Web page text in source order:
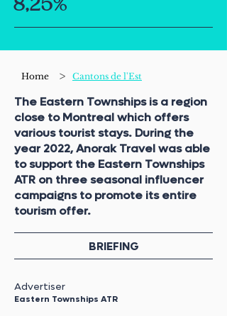
8,25%
Home > Cantons de l'Est
The Eastern Townships is a region
close to Montreal which offers
various tourist stays. During the
year 2022, Anorak Travel was able
to support the Eastern Townships
ATR on three seasonal influencer
campaigns to promote its entire
tourism offer.
BRIEFING
Advertiser
Eastern Townships ATR